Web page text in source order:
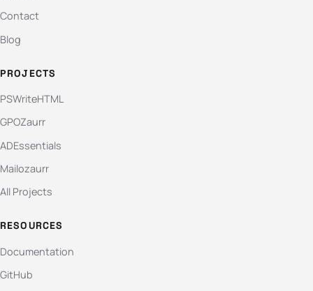
Contact
Blog
PROJECTS
PSWriteHTML
GPOZaurr
ADEssentials
Mailozaurr
All Projects
RESOURCES
Documentation
GitHub